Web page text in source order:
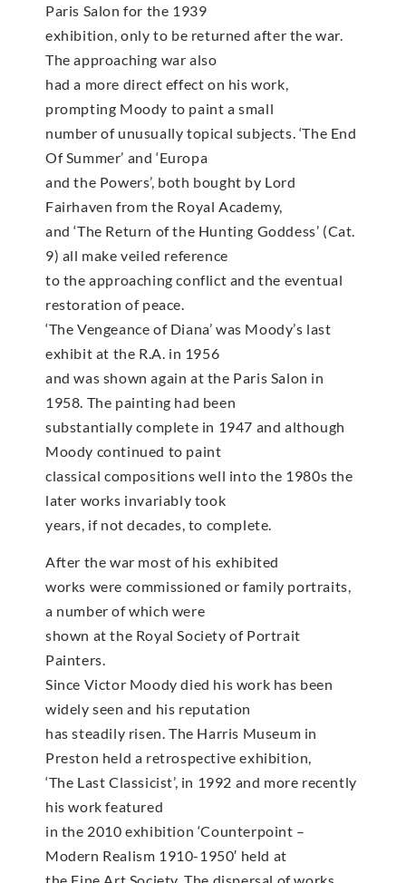
Paris Salon for the 1939
exhibition, only to be returned after the war.
The approaching war also
had a more direct effect on his work,
prompting Moody to paint a small
number of unusually topical subjects. ‘The End
Of Summer’ and ‘Europa
and the Powers’, both bought by Lord
Fairhaven from the Royal Academy,
and ‘The Return of the Hunting Goddess’ (Cat.
9) all make veiled reference
to the approaching conflict and the eventual
restoration of peace.
‘The Vengeance of Diana’ was Moody’s last
exhibit at the R.A. in 1956
and was shown again at the Paris Salon in
1958. The painting had been
substantially complete in 1947 and although
Moody continued to paint
classical compositions well into the 1980s the
later works invariably took
years, if not decades, to complete.
After the war most of his exhibited
works were commissioned or family portraits,
a number of which were
shown at the Royal Society of Portrait
Painters.
Since Victor Moody died his work has been
widely seen and his reputation
has steadily risen. The Harris Museum in
Preston held a retrospective exhibition,
‘The Last Classicist’, in 1992 and more recently
his work featured
in the 2010 exhibition ‘Counterpoint –
Modern Realism 1910-1950′ held at